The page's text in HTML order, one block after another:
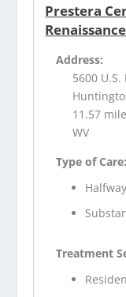
Prestera
Address:
5600
11.57
WV
Type of Care:
Treatment